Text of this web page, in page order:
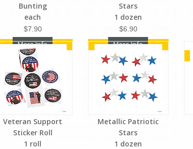
Bunting
each
$7.90
More Info
Stars
1 dozen
$6.90
More Info
Veteran Support
Sticker Roll
1 roll
Metallic Patriotic
Stars
1 dozen